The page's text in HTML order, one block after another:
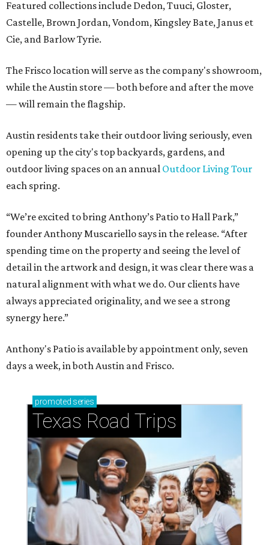
Featured collections include Dedon, Tuuci, Gloster,
Castelle, Brown Jordan, Vondom, Kingsley Bate, Janus et
Cie, and Barlow Tyrie.
The Frisco location will serve as the company's showroom,
while the Austin store — both before and after the move
— will remain the flagship.
Austin residents take their outdoor living seriously, even
opening up the city's top backyards, gardens, and
outdoor living spaces on an annual Outdoor Living Tour
each spring.
“We’re excited to bring Anthony’s Patio to Hall Park,”
founder Anthony Muscariello says in the release. “After
spending time on the property and seeing the level of
detail in the artwork and design, it was clear there was a
natural alignment with what we do. Our clients have
always appreciated originality, and we see a strong
synergy here.”
Anthony's Patio is available by appointment only, seven
days a week, in both Austin and Frisco.
promoted series
Texas Road Trips